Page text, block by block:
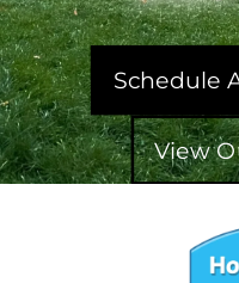
Schedule
View